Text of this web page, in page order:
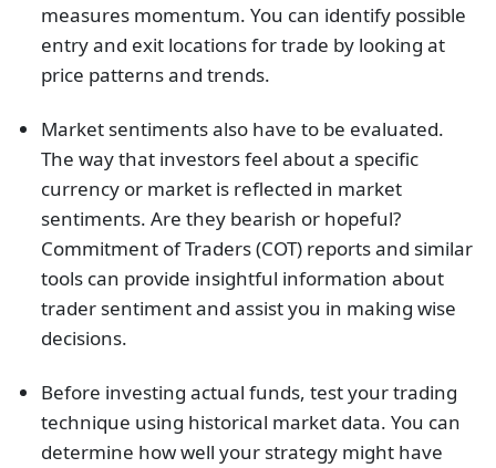
measures momentum. You can identify possible
entry and exit locations for trade by looking at
price patterns and trends.
Market sentiments also have to be evaluated.
The way that investors feel about a specific
currency or market is reflected in market
sentiments. Are they bearish or hopeful?
Commitment of Traders (COT) reports and similar
tools can provide insightful information about
trader sentiment and assist you in making wise
decisions.
Before investing actual funds, test your trading
technique using historical market data. You can
determine how well your strategy might have